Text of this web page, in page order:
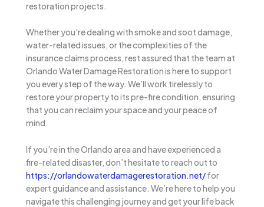
restoration projects.
Whether you’re dealing with smoke and soot damage,
water-related issues, or the complexities of the
insurance claims process, rest assured that the team at
Orlando Water Damage Restoration is here to support
you every step of the way. We’ll work tirelessly to
restore your property to its pre-fire condition, ensuring
that you can reclaim your space and your peace of
mind.
If you’re in the Orlando area and have experienced a
fire-related disaster, don’t hesitate to reach out to
https://orlandowaterdamagerestoration.net/for
expert guidance and assistance. We’re here to help you
navigate this challenging journey and get your life back